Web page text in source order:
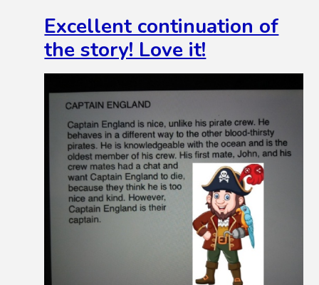
Excellent continuation of
the story! Love it!